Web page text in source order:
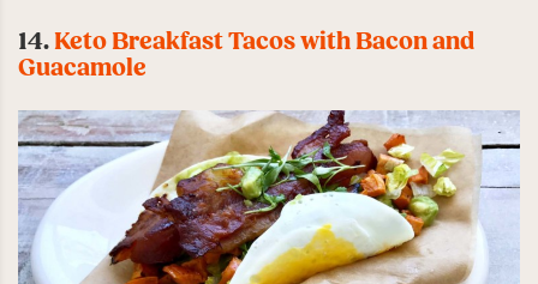
14.Keto Breakfast Tacos with Bacon and
Guacamole